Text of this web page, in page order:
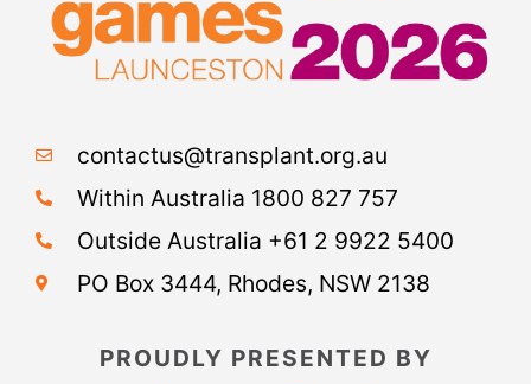
contactus@transplant.org.au
Within Australia 1800 827 757
Outside Australia +61 2 9922 5400
PO Box 3444, Rhodes, NSW 2138
PROUDLY PRESENTED BY